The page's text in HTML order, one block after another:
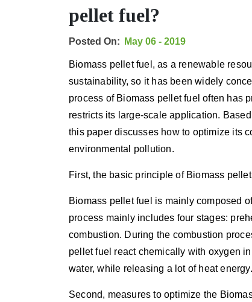
pellet fuel?
Posted On: May 06 - 2019
Biomass pellet fuel, as a renewable
sustainability, so it has been widely
process of Biomass pellet fuel often has
restricts its large-scale application.
this paper discusses how to optimize its
environmental pollution.
First, the basic principle of Biomass
Biomass pellet fuel is mainly composed
process mainly includes four stages:
combustion. During the combustion
pellet fuel react chemically with oxygen
water, while releasing a lot of heat energy.
Second, measures to optimize the